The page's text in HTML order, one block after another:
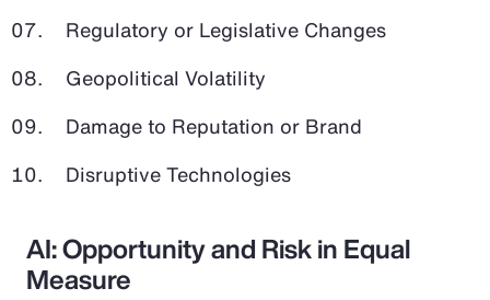
Regulatory or Legislative Changes
Geopolitical Volatility
Damage to Reputation or Brand
Disruptive Technologies
AI: Opportunity and Risk in Equal
Measure